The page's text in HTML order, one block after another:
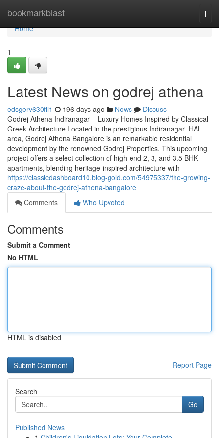
bookmarkblast
Home
Home
1
Latest News on godrej athena
edsgerv630fil1 196 days ago News
Discuss
Godrej Athena Indiranagar – Luxury Homes Inspired by Classical
Greek Architecture Located in the prestigious Indiranagar–HAL
area, Godrej Athena Bangalore is an remarkable residential
development by the renowned Godrej Properties. This upcoming
project offers a select collection of high-end 2, 3, and 3.5 BHK
apartments, blending heritage-inspired architecture with
https://classicdashboard10.blog-gold.com/54975337/the-growing-
craze-about-the-godrej-athena-bangalore
Comments
Who Upvoted
Comments
Submit a Comment
No HTML
HTML is disabled
Report Page
Search
Go
Published News